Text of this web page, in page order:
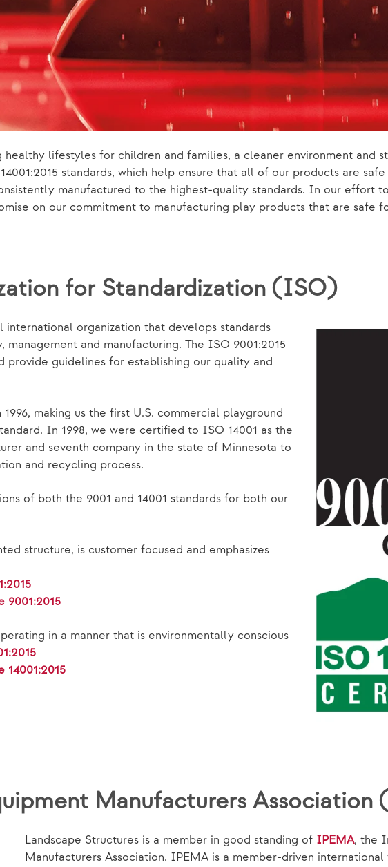
lifestyles for children and families, a cleaner environment and
standards, which help ensure that all of our products are
manufactured to the highest-quality standards. In our effort
on our commitment to manufacturing play products that are safe
for Standardization (ISO)
international organization that develops standards
and manufacturing. The ISO 9001:2015
provide guidelines for establishing our quality and
making us the first U.S. commercial playground
In 1998, we were certified to ISO 14001 as the
and seventh company in the state of Minnesota to
and recycling process.
of both the 9001 and 14001 standards for both our
structure, is customer focused and emphasizes
9001:2015
in a manner that is environmentally conscious
14001:2015
Manufacturers Association
Landscape Structures is a member in good standing of IPEMA, the
Manufacturers Association. IPEMA is a member-driven